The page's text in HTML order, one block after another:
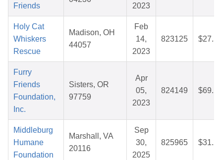
Friends 2023
Holy Cat
Whiskers
Rescue
Madison, OH
44057
Feb
14,
2023
823125 $27.52
Furry
Friends
Foundation,
Inc.
Sisters, OR
97759
Apr
05,
2023
824149 $69.19
Middleburg
Humane
Foundation
Marshall, VA
20116
Sep
30,
2025
825965 $31.25